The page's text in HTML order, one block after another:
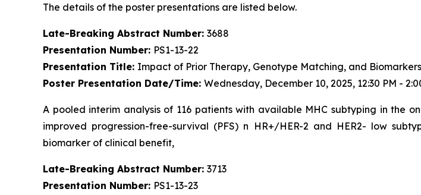
The details of the poster presentations are listed below.
Late-Breaking Abstract Number: 3688
Presentation Number: PS1-13-22
Presentation Title: Impact of Prior Therapy, Genotype Matching, and
Poster Presentation Date/Time: Wednesday, December 10, 2025, 12:30 PM -
A pooled interim analysis of 116 patients with available MHC subtyping in
improved progression-free-survival (PFS) n HR+/HER-2 and HER2- low
biomarker of clinical benefit,
Late-Breaking Abstract Number: 3713
Presentation Number: PS1-13-23